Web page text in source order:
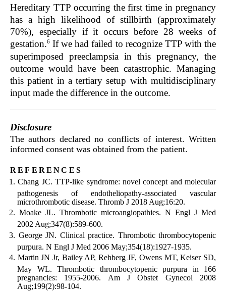
Hereditary TTP occurring the first time in pregnancy
has a high likelihood of stillbirth (approximately
70%), especially if it occurs before 28 weeks of
gestation.6 If we had failed to recognize TTP with the
superimposed preeclampsia in this pregnancy, the
outcome would have been catastrophic. Managing
this patient in a tertiary setup with multidisciplinary
input made the difference in the outcome.
Disclosure
The authors declared no conflicts of interest. Written
informed consent was obtained from the patient.
references
Chang JC. TTP-like syndrome: novel concept and molecular
pathogenesis of endotheliopathy-associated vascular
microthrombotic disease. Thromb J 2018 Aug;16:20.
Moake JL. Thrombotic microangiopathies. N Engl J Med
2002 Aug;347(8):589-600.
George JN. Clinical practice. Thrombotic thrombocytopenic
purpura. N Engl J Med 2006 May;354(18):1927-1935.
Martin JN Jr, Bailey AP, Rehberg JF, Owens MT, Keiser SD,
May WL. Thrombotic thrombocytopenic purpura in 166
pregnancies: 1955-2006. Am J Obstet Gynecol 2008
Aug;199(2):98-104.